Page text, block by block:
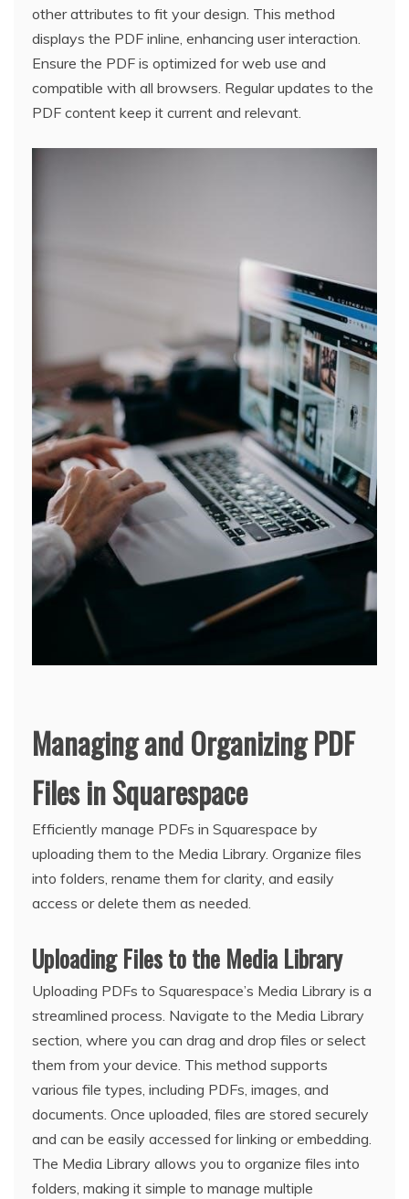
other attributes to fit your design. This method
displays the PDF inline, enhancing user interaction.
Ensure the PDF is optimized for web use and
compatible with all browsers. Regular updates to the
PDF content keep it current and relevant.
Managing and Organizing PDF
Files in Squarespace
Efficiently manage PDFs in Squarespace by
uploading them to the Media Library. Organize files
into folders, rename them for clarity, and easily
access or delete them as needed.
Uploading Files to the Media Library
Uploading PDFs to Squarespace’s Media Library is a
streamlined process. Navigate to the Media Library
section, where you can drag and drop files or select
them from your device. This method supports
various file types, including PDFs, images, and
documents. Once uploaded, files are stored securely
and can be easily accessed for linking or embedding.
The Media Library allows you to organize files into
folders, making it simple to manage multiple